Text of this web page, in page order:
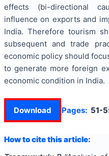
effects (bi-directional
influence on exports and
India. Therefore tourism
subsequent and trade
economic policy should
to generate more foreign
economic condition in India.
Download Pages: 51-
How to cite this article: